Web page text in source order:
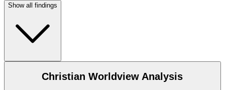
Show all findings
Christian Worldview Analysis